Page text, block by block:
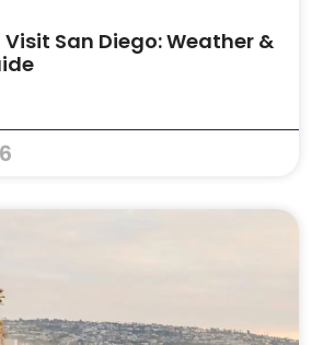
Visit San Diego: Weather &